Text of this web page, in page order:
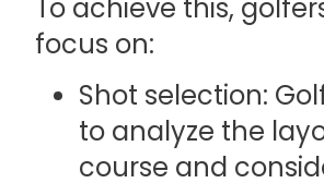
To achieve this,
focus on:
Shot selection:
to analyze the
course and